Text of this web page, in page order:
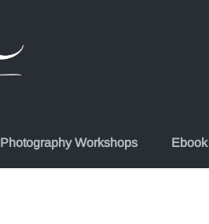
Photography Workshops Ebook